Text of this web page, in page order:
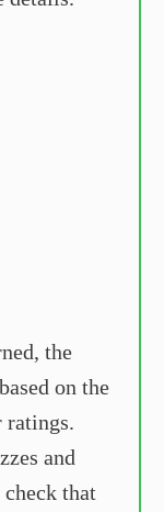
the
on the
ratings.
and
that